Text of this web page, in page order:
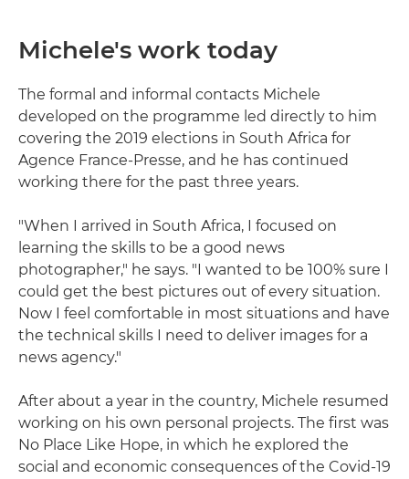
Michele's work today
The formal and informal contacts Michele
developed on the programme led directly to him
covering the 2019 elections in South Africa for
Agence France-Presse, and he has continued
working there for the past three years.
"When I arrived in South Africa, I focused on
learning the skills to be a good news
photographer," he says. "I wanted to be 100% sure I
could get the best pictures out of every situation.
Now I feel comfortable in most situations and have
the technical skills I need to deliver images for a
news agency."
After about a year in the country, Michele resumed
working on his own personal projects. The first was
No Place Like Hope, in which he explored the
social and economic consequences of the Covid-19